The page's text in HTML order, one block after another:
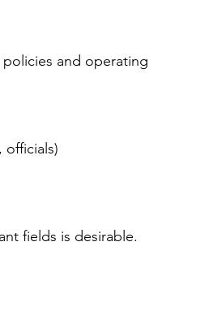
and operating
officials)
fields is desirable.